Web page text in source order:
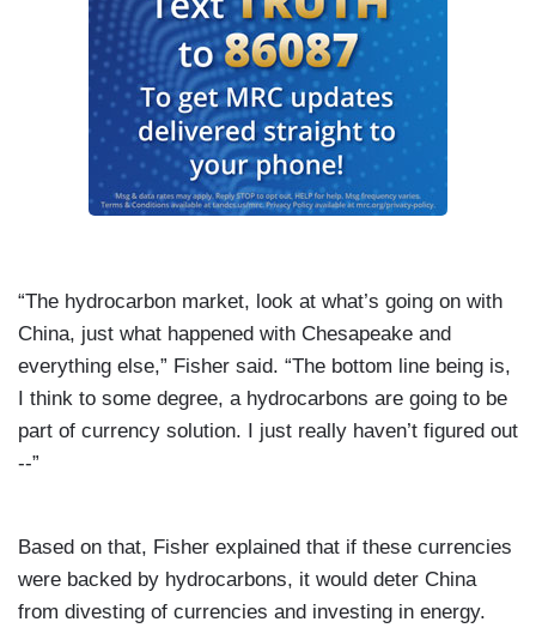
“The hydrocarbon market, look at what’s going on with
China, just what happened with Chesapeake and
everything else,” Fisher said. “The bottom line being is,
I think to some degree, a hydrocarbons are going to be
part of currency solution. I just really haven’t figured out
--”
Based on that, Fisher explained that if these currencies
were backed by hydrocarbons, it would deter China
from divesting of currencies and investing in energy.